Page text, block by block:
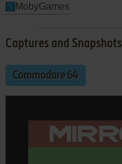
MobyGames
Captures and Snapshots
Commodore 64